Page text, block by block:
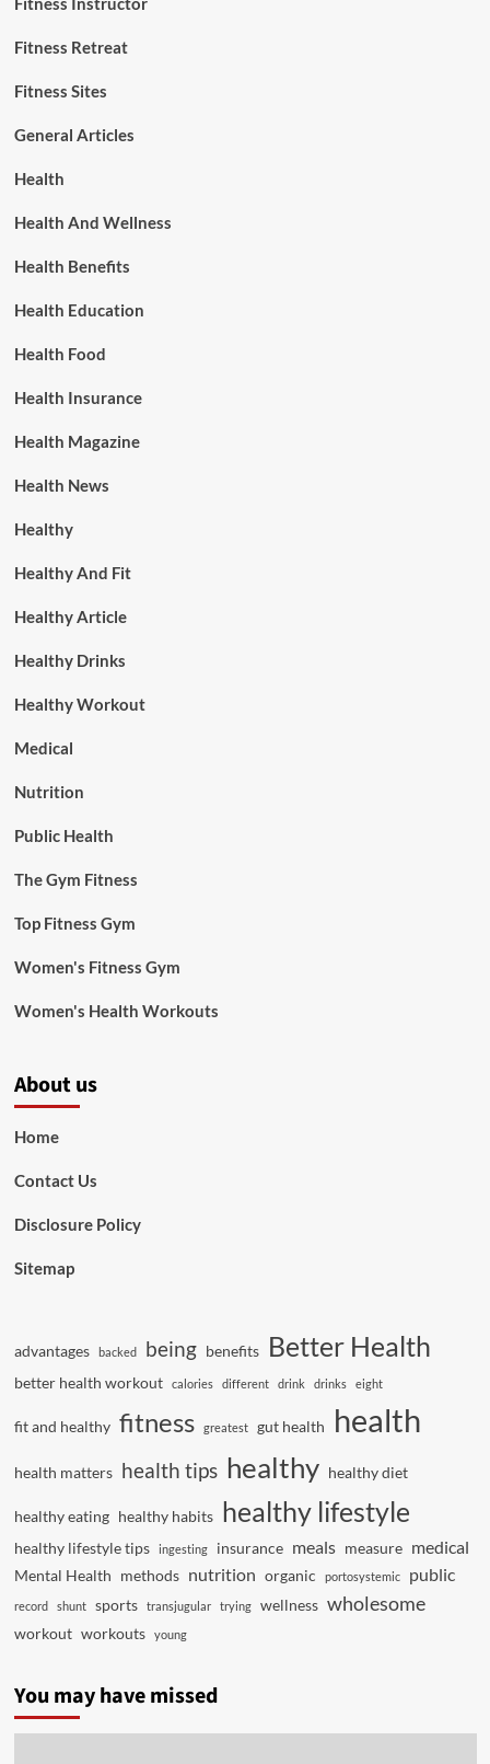
Fitness Retreat
Fitness Sites
General Articles
Health
Health And Wellness
Health Benefits
Health Education
Health Food
Health Insurance
Health Magazine
Health News
Healthy
Healthy And Fit
Healthy Article
Healthy Drinks
Healthy Workout
Medical
Nutrition
Public Health
The Gym Fitness
Top Fitness Gym
Women's Fitness Gym
Women's Health Workouts
About us
Home
Contact Us
Disclosure Policy
Sitemap
advantages backed being benefits Better Health
better health workout calories different drink drinks eight
fit and healthy fitness greatest gut health health
health matters health tips healthy healthy diet
healthy eating healthy habits healthy lifestyle
healthy lifestyle tips ingesting insurance meals measure medical
Mental Health methods nutrition organic portosystemic public
record shunt sports transjugular trying wellness wholesome
workout workouts young
You may have missed